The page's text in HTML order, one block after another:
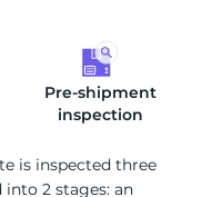
Pre-shipment
inspection
is inspected three
2 stages: an